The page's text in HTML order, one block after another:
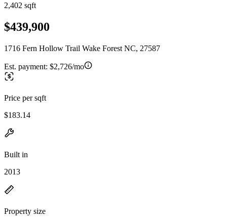
2,402 sqft
$439,900
1716 Fern Hollow Trail Wake Forest NC, 27587
Est. payment: $2,726/mo
Price per sqft
$183.14
Built in
2013
Property size